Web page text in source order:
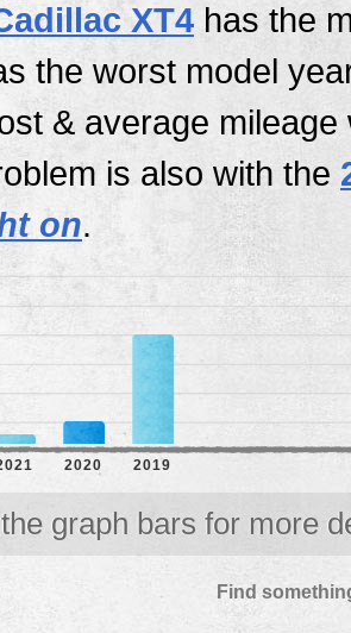
XT4 has the
the worst model
& average
is also with the
on.
2020 2019
graph bars for more
Find